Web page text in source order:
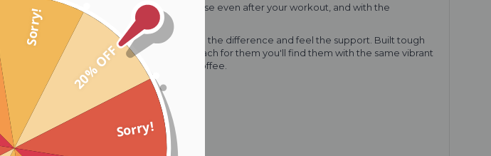
so comfortable you'll want to wear these even after your workout, and with the
to contour and flatter your figure, you'll see the difference and feel the support. Built tough
Wash after wash, every time you reach for them you'll find them with the same vibrant
the gym or a walk down the street for a coffee.
20% OFF
Sorry!
Sorry!